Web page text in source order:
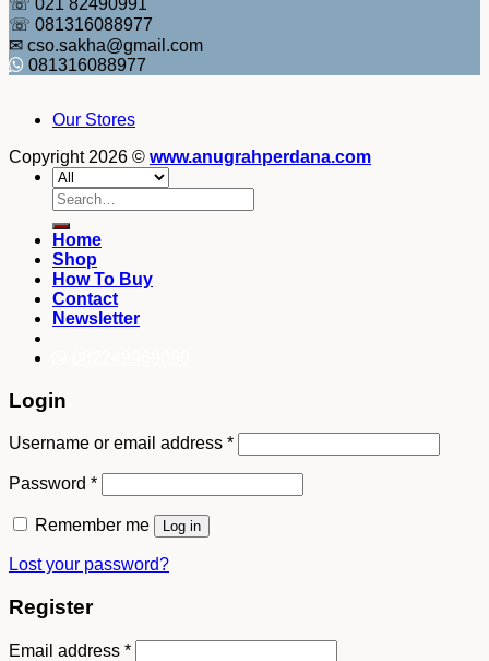
☏ 081316088977
✉ cso.sakha@gmail.com
081316088977
Our Stores
Copyright 2026 © www.anugrahperdana.com
Search
for:
Home
Shop
How To Buy
Contact
Newsletter
Login
Username or email address *
Password *
Remember me Log in
Lost your password?
Register
Email address *